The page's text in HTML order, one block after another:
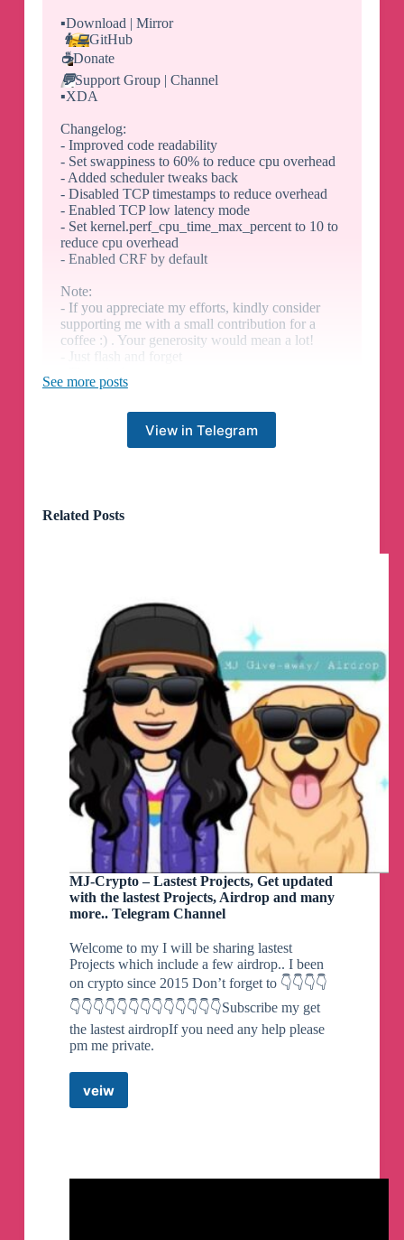
▪️Download | Mirror
👨‍💻GitHub
☕️Donate
💬Support Group | Channel
▪️XDA
Changelog:
- Improved code readability
- Set swappiness to 60% to reduce cpu overhead
- Added scheduler tweaks back
- Disabled TCP timestamps to reduce overhead
- Enabled TCP low latency mode
- Set kernel.perf_cpu_time_max_percent to 10 to
reduce cpu overhead
- Enabled CRF by default
Note:
- If you appreciate my efforts, kindly consider
supporting me with a small contribution for a
coffee :) . Your generosity would mean a lot!
- Just flash and forget
- This doesn't aim to improve performance but to
- Check /data/adb/modules/YAKT/info.log for
Freeadreno Turnip weekly release!
Download | Mirror
GitHub
Donate
Changelog
Credits:
- Ilhan-athn7 - For the build script
Note:
- If you appreciate my efforts, kindly consider
supporting me with a small contribution for a
coffee. Your generosity would mean a lot!
- Built with LTO
By MrMiy4mo & @NotZeetaa
Zeetaa Projectspinned a photo
#Module #Universal
Freeadreno Turnip weekly release!
Download | Mirror
👨‍💻 GitHub
☕️Donate
📝Changelog
Credits:
See more posts
View in Telegram
Related Posts
MJ-Crypto – Lastest Projects, Get updated
with the lastest Projects, Airdrop and many
more.. Telegram Channel
Welcome to my I will be sharing lastest
Projects which include a few airdrop.. I been
on crypto since 2015 Don’t forget to 👇👇👇👇
👇👇👇👇👇👇👇👇👇👇👇👇👇Subscribe my get
the lastest airdropIf you need any help please
pm me private.
veiw
MJ-
Get